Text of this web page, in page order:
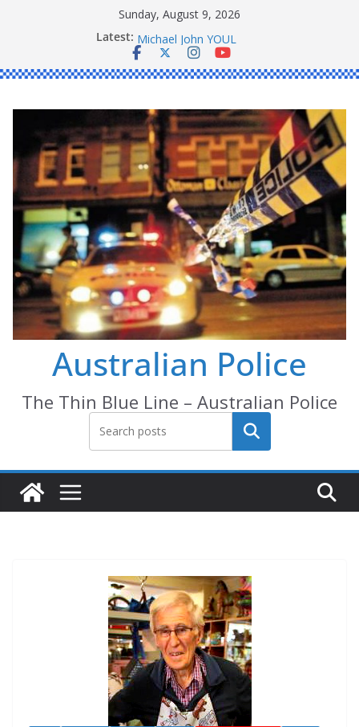
Sunday, August 9, 2026
Latest: Ronald Charles SHAW
Michael John YOUL
Stanley Kenneth SINGLE
Australian Police
The Thin Blue Line – Australian Police
Search